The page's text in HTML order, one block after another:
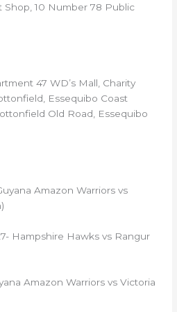
Shop, 10 Number 78 Public
47 WD’s Mall, Charity
Essequibo Coast
Old Road, Essequibo
Amazon Warriors vs
Hampshire Hawks vs Rangur
Amazon Warriors vs Victoria